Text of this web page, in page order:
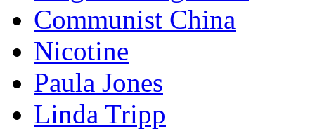
Communist China
Nicotine
Paula Jones
Linda Tripp